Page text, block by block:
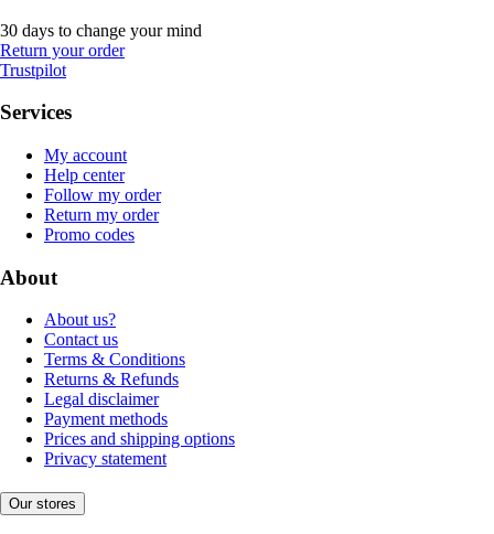
30 days to change your mind
Return your order
Trustpilot
Services
My account
Help center
Follow my order
Return my order
Promo codes
About
About us?
Contact us
Terms & Conditions
Returns & Refunds
Legal disclaimer
Payment methods
Prices and shipping options
Privacy statement
Our stores